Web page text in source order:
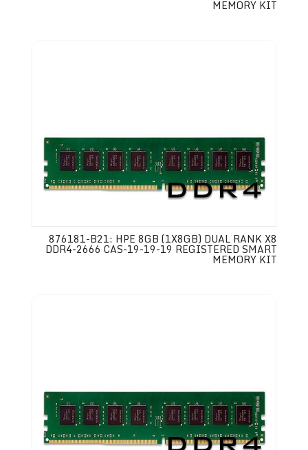
MEMORY KIT
876181-B21: HPE 8GB (1X8GB) DUAL RANK X8
DDR4-2666 CAS-19-19-19 REGISTERED SMART
MEMORY KIT